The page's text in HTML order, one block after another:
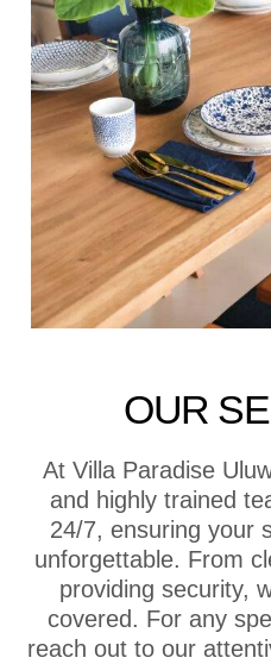
OUR
At Villa Paradise
and highly trained
24/7, ensuring your
unforgettable. From
providing security,
covered. For any
reach out to our